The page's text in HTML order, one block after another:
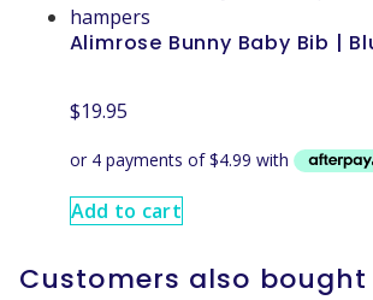
Alimrose Bunny Baby Bib |
$19.95
Add to cart
Customers also bought